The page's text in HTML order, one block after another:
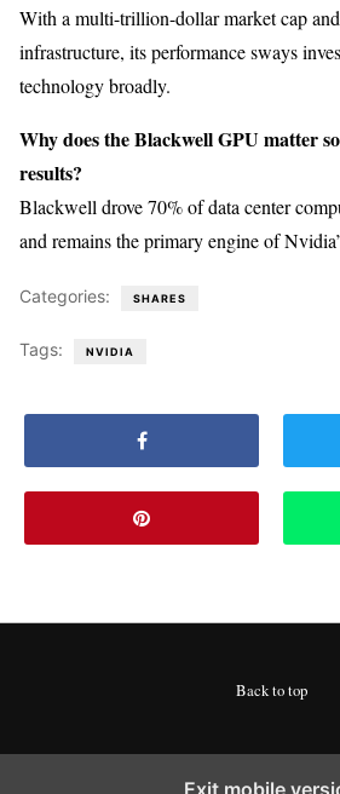
With a multi-trillion-dollar market cap
infrastructure, its performance sways
technology broadly.
Why does the Blackwell GPU matter
results?
Blackwell drove 70% of data center
and remains the primary engine of
Categories: SHARES
Tags: NVIDIA
Back to top